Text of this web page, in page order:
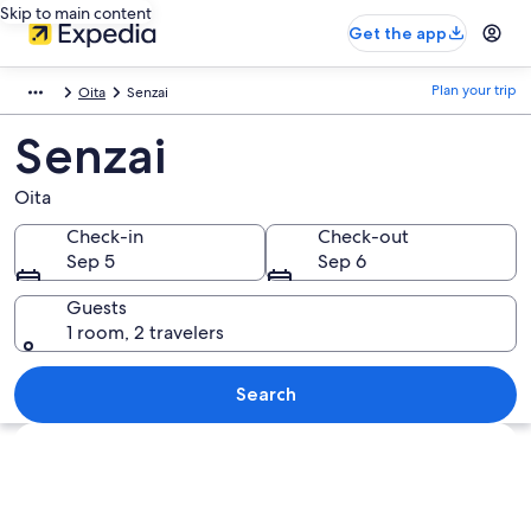
Skip to main content
Get the app
Oita Senzai Plan your trip
Senzai
Oita
Check-in
Sep 5
Check-out
Sep 6
Guests
1 room, 2 travelers
Search
Explore map